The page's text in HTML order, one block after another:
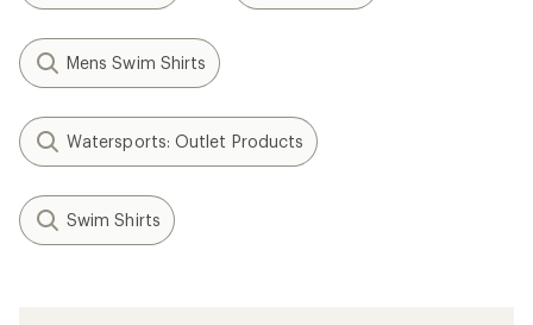
Mens Swim Shirts
Watersports: Outlet Products
Swim Shirts